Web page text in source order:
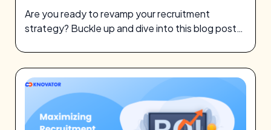
Are you ready to revamp your recruitment
strategy? Buckle up and dive into this blog post